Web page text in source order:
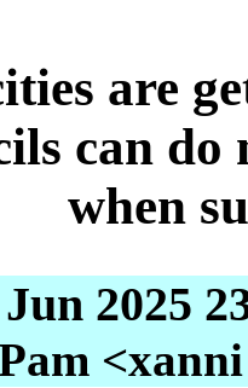
are
can do
when
2025